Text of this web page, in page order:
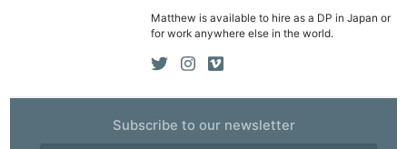
Matthew is available to hire as a DP in Japan or
for work anywhere else in the world.
Subscribe to our newsletter